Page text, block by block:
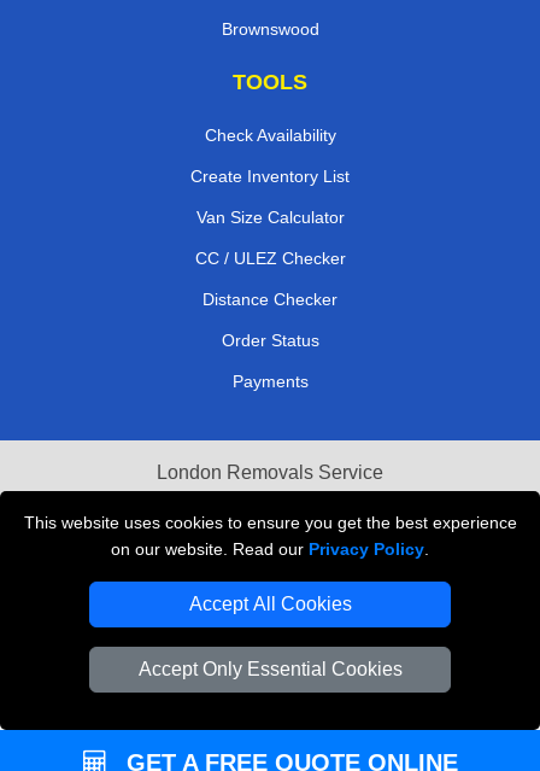
This website uses cookies to ensure you get the best experience
on our website. Read our Privacy Policy
Accept All Cookies
Accept Only Essential Cookies
Brownswood
TOOLS
Check Availability
Create Inventory List
Van Size Calculator
CC / ULEZ Checker
Distance Checker
Order Status
Payments
London Removals Service
Reliable Van Hire London
Packaging Materials London
Vehicle Recovery London
GET A FREE QUOTE ONLINE